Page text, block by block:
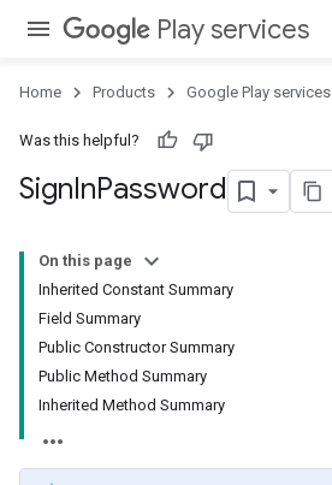
Play services
Home Products Google Play services
Was this helpful?
SignInPassword
On this page
Inherited Constant Summary
Field Summary
Public Constructor Summary
Public Method Summary
Inherited Method Summary